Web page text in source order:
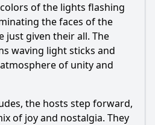
of the lights flashing
the faces of the
just given their all. The
waving light sticks and
of unity and
the hosts step forward,
of joy and nostalgia. They